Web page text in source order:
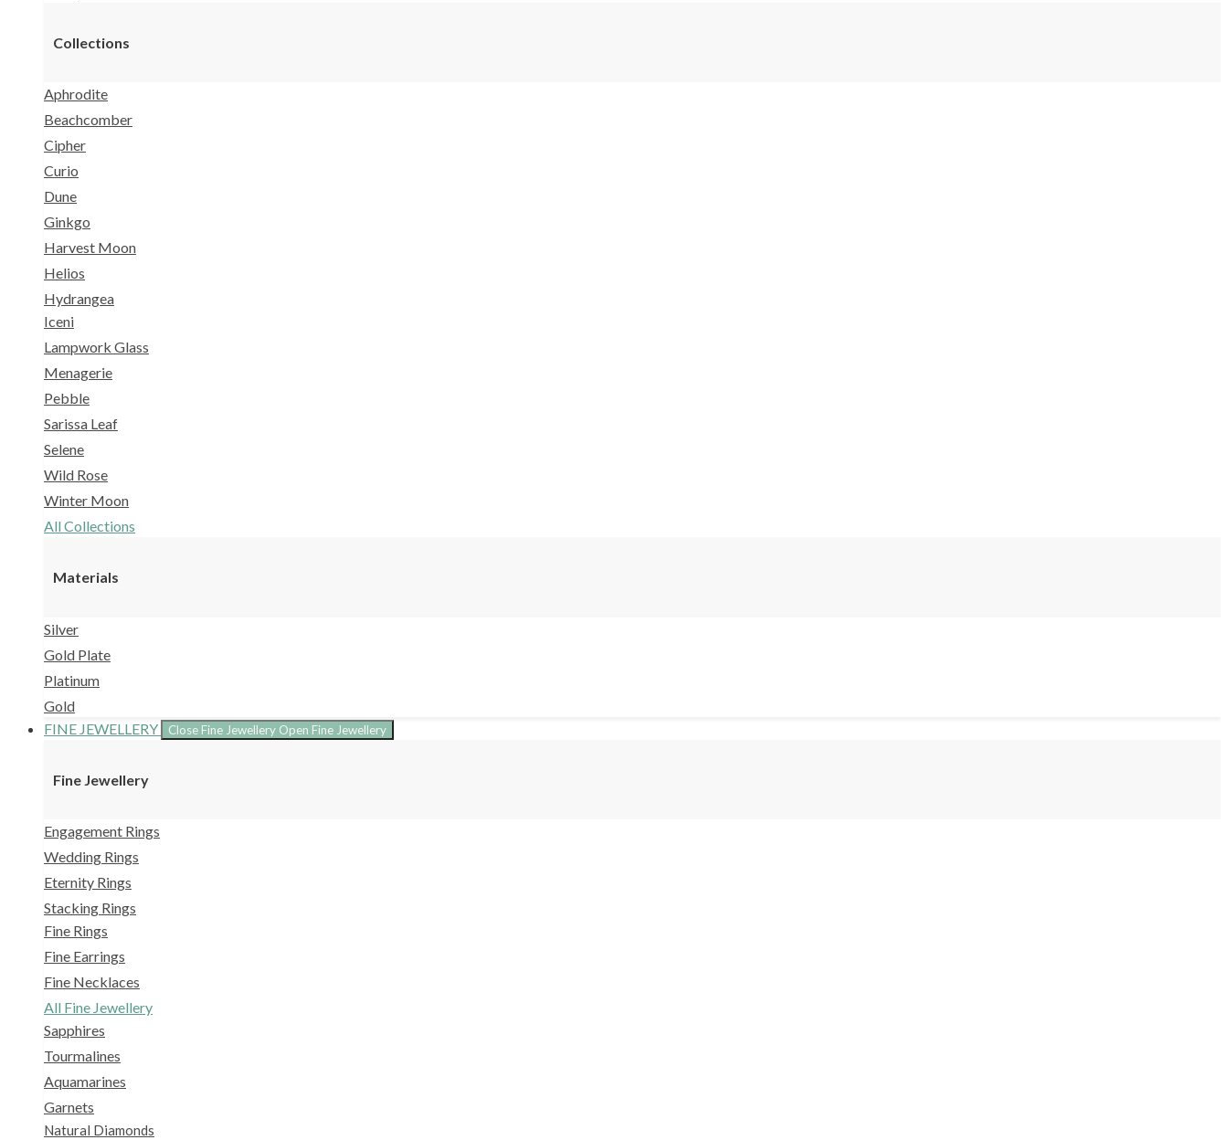
Collections
Aphrodite
Beachcomber
Cipher
Curio
Dune
Ginkgo
Harvest Moon
Helios
Hydrangea
Iceni
Lampwork Glass
Menagerie
Pebble
Sarissa Leaf
Selene
Wild Rose
Winter Moon
All Collections
Materials
Silver
Gold Plate
Platinum
Gold
FINE JEWELLERY
Close Fine Jewellery Open Fine Jewellery
Fine Jewellery
Engagement Rings
Wedding Rings
Eternity Rings
Stacking Rings
Fine Rings
Fine Earrings
Fine Necklaces
All Fine Jewellery
Sapphires
Tourmalines
Aquamarines
Garnets
Natural Diamonds